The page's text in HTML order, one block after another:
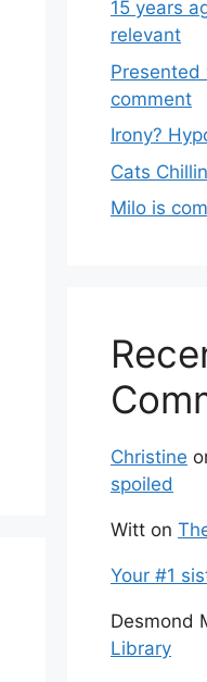
15 years
relevant
comment
Irony?
Cats
Milo is
Christine
spoiled
Witt on
Your #1
Desmond
Library